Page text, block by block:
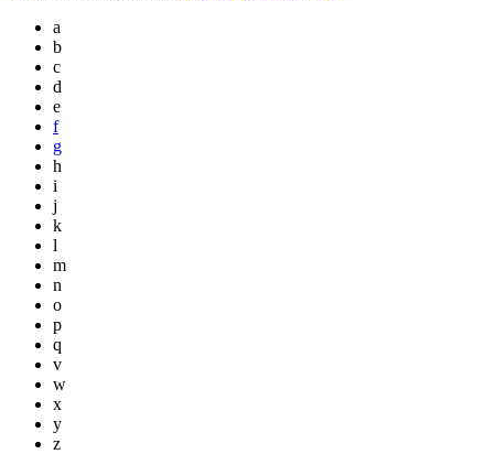
a
b
c
d
e
f
g
h
i
j
k
l
m
n
o
p
q
v
w
x
y
z